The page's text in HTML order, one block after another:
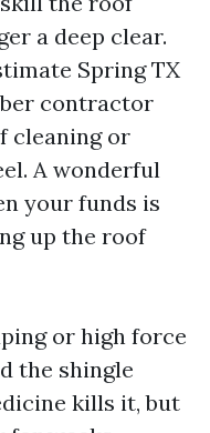
a deep clear.
Spring TX
contractor
cleaning or
A wonderful
your funds is
up the roof
or high force
the shingle
kills it, but